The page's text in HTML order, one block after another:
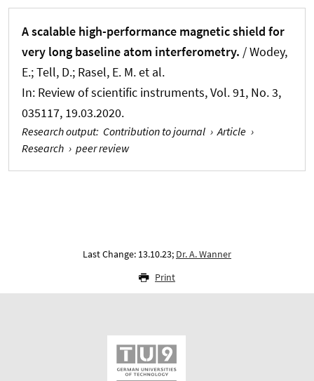
A scalable high-performance magnetic shield for
very long baseline atom interferometry. / Wodey,
E.; Tell, D.; Rasel, E. M. et al.
In: Review of scientific instruments, Vol. 91, No. 3,
035117, 19.03.2020.
Research output: Contribution to journal › Article ›
Research › peer review
Last Change: 13.10.23; Dr. A. Wanner
Print